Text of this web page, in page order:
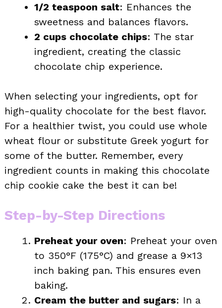
1/2 teaspoon salt: Enhances the
sweetness and balances flavors.
2 cups chocolate chips: The star
ingredient, creating the classic
chocolate chip experience.
When selecting your ingredients, opt for
high-quality chocolate for the best flavor.
For a healthier twist, you could use whole
wheat flour or substitute Greek yogurt for
some of the butter. Remember, every
ingredient counts in making this chocolate
chip cookie cake the best it can be!
Step-by-Step Directions
Preheat your oven: Preheat your oven
to 350°F (175°C) and grease a 9×13
inch baking pan. This ensures even
baking.
Cream the butter and sugars: In a